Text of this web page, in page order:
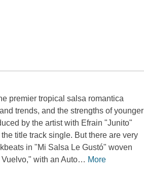
premier tropical salsa romantica
trends, and the strengths of younger
by the artist with Efrain "Junito"
title track single. But there are very
in "Mi Salsa Le Gustó" woven
with an Auto… More